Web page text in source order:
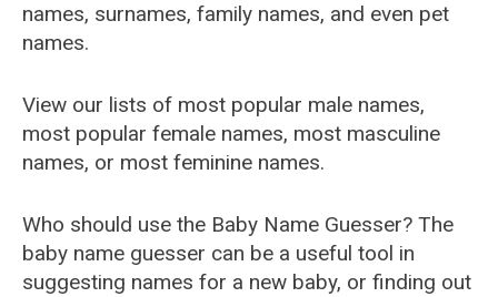
names, surnames, family names, and even pet
names.
View our lists of most popular male names,
most popular female names, most masculine
names, or most feminine names.
Who should use the Baby Name Guesser? The
baby name guesser can be a useful tool in
suggesting names for a new baby, or finding out